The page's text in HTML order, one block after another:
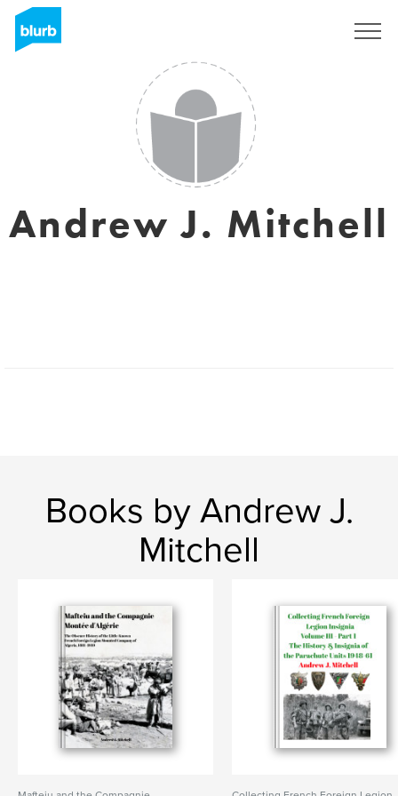
Andrew J. Mitchell
Books by Andrew J.
Mitchell